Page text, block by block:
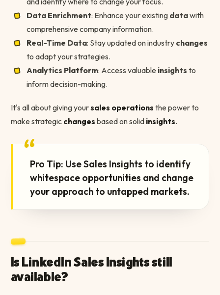
Data Enrichment: Enhance your existing datawith
comprehensive company information.
Real-Time Data: Stay updated on industry changes
to adapt your strategies.
Analytics Platform: Access valuable insights to
inform decision-making.
It's all about giving yoursales operations the power to
make strategic changes based on solid insights.
“Pro Tip: Use Sales Insights to identify
whitespace opportunities and change
your approach to untapped markets.
Is LinkedIn Sales Insights still
available?